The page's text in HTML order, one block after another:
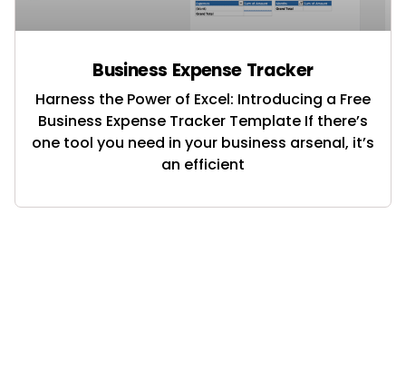
Business Expense Tracker
Harness the Power of Excel: Introducing a Free
Business Expense Tracker Template If there’s
one tool you need in your business arsenal, it’s
an efficient